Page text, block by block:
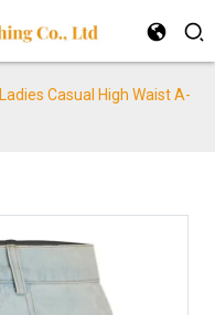
Ladies Casual High Waist A-